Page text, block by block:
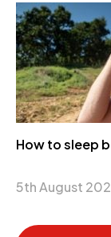
How to sleep
5th August